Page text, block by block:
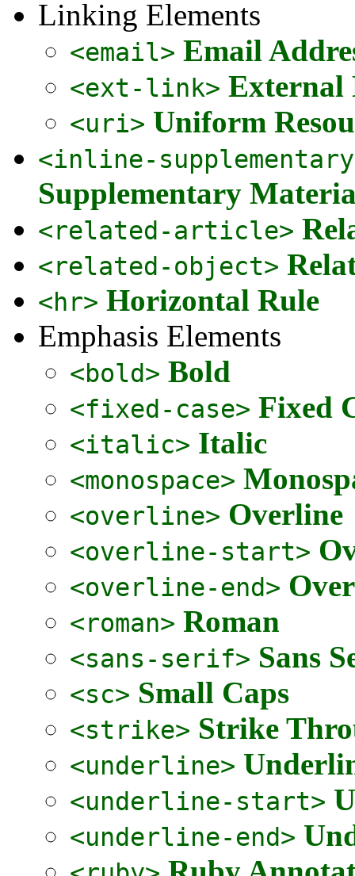
Linking Elements
<email> Email
<ext-link>
<uri> Uniform
<inline-
Supplementary
<related-article>
<related-object>
<hr> Horizontal Rule
Emphasis Elements
<bold> Bold
<fixed-case> Fixed
<italic> Italic
<monospace>
<overline> Overline
<overline-start>
<overline-end>
<roman> Roman
<sans-serif> Sans
<sc> Small Caps
<strike> Strike
<underline>
<underline-start>
<underline-end>